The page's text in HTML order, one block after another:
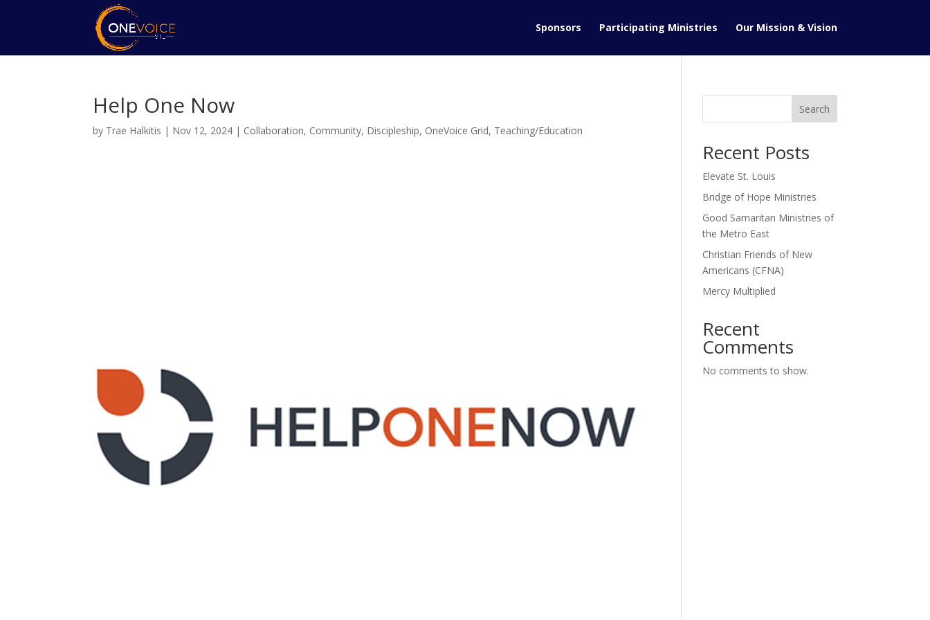
Sponsors Participating Ministries Our Mission & Vision
Help One Now
by Trae Halkitis | Nov 12, 2024 | Collaboration, Community, Discipleship, OneVoice Grid, Teaching/Education
Search
Recent Posts
Elevate St. Louis
Bridge of Hope Ministries
Good Samaritan Ministries of
the Metro East
Christian Friends of New
Americans (CFNA)
Mercy Multiplied
Recent
Comments
No comments to show.